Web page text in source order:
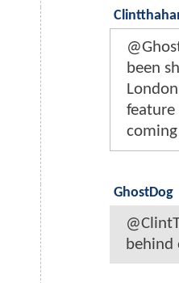
been
feature
GhostDog
behind